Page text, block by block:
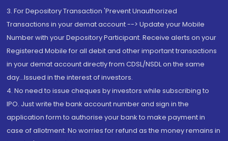
3. For Depository Transaction 'Prevent Unauthorized
Transactions in your demat account --> Update your Mobile
Number with your Depository Participant. Receive alerts on your
Registered Mobile for all debit and other important transactions
in your demat account directly from CDSL/NSDL on the same
day...Issued in the interest of investors.
4. No need to issue cheques by investors while subscribing to
IPO. Just write the bank account number and sign in the
application form to authorise your bank to make payment in
case of allotment. No worries for refund as the money remains in